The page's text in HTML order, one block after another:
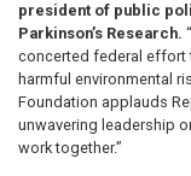
president of public
Parkinson’s Research.
concerted federal effort
harmful environmental
Foundation applauds
unwavering leadership
work together.”